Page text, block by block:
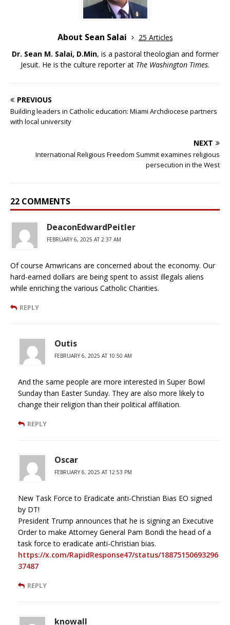
About Sean Salai
25 Articles
Dr. Sean M. Salai, D.Min, is a pastoral theologian and former
Jesuit. He is the culture reporter at The Washington Times.
PREVIOUS
Building leaders in Catholic education: Miami Archdiocese partners
with local university
NEXT
International Religious Freedom Summit examines religious
persecution in the West
22 COMMENTS
DeaconEdwardPeitler
FEBRUARY 6, 2025 AT 2:37 AM
Of course Amwricans are concerned about the economy. Our
hard-earned dollars are being spent to assist illegals aliens
while enriching the various Catholic Charities.
REPLY
Outis
FEBRUARY 6, 2025 AT 10:50 AM
And the same people are more interested in Super Bowl
Sunday than Easter Sunday. They are also more likely to
change their religion than their political affiliation.
REPLY
Oscar
FEBRUARY 6, 2025 AT 12:53 PM
New Task Force to Eradicate anti-Christian Bias EO signed
by DT!
President Trump announces that he is signing an Executive
Order to make Attorney General Pam Bondi the head of a
task force to eradicate anti-Christian bias.
https://x.com/RapidResponse47/status/18875150693296
37487
REPLY
knowall